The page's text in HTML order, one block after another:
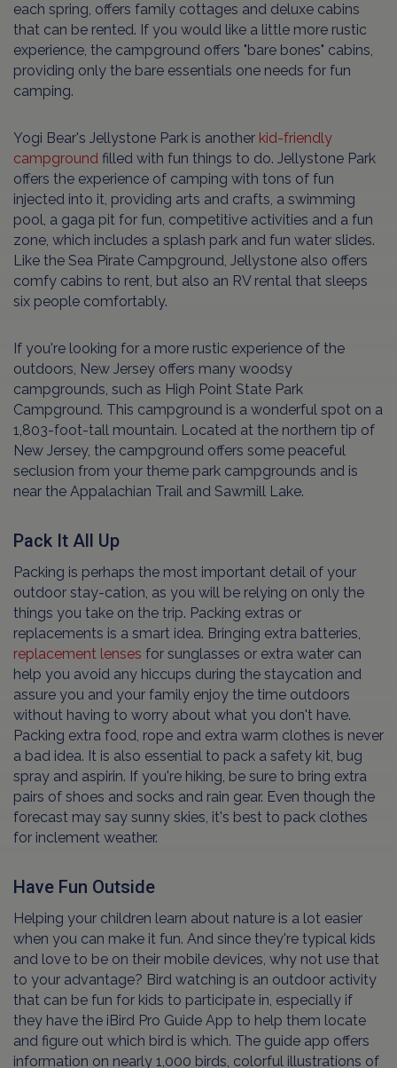
each spring, offers family cottages and deluxe cabins
that can be rented. If you would like a little more rustic
experience, the campground offers "bare bones" cabins,
providing only the bare essentials one needs for fun
camping.
Yogi Bear's Jellystone Park is another kid-friendly
campground filled with fun things to do. Jellystone Park
offers the experience of camping with tons of fun
injected into it, providing arts and crafts, a swimming
pool, a gaga pit for fun, competitive activities and a fun
zone, which includes a splash park and fun water slides.
Like the Sea Pirate Campground, Jellystone also offers
comfy cabins to rent, but also an RV rental that sleeps
six people comfortably.
If you're looking for a more rustic experience of the
outdoors, New Jersey offers many woodsy
campgrounds, such as High Point State Park
Campground. This campground is a wonderful spot on a
1,803-foot-tall mountain. Located at the northern tip of
New Jersey, the campground offers some peaceful
seclusion from your theme park campgrounds and is
near the Appalachian Trail and Sawmill Lake.
Pack It All Up
Packing is perhaps the most important detail of your
outdoor stay-cation, as you will be relying on only the
things you take on the trip. Packing extras or
replacements is a smart idea. Bringing extra batteries,
replacement lenses for sunglasses or extra water can
help you avoid any hiccups during the staycation and
assure you and your family enjoy the time outdoors
without having to worry about what you don't have.
Packing extra food, rope and extra warm clothes is never
a bad idea. It is also essential to pack a safety kit, bug
spray and aspirin. If you're hiking, be sure to bring extra
pairs of shoes and socks and rain gear. Even though the
forecast may say sunny skies, it's best to pack clothes
for inclement weather.
Have Fun Outside
Helping your children learn about nature is a lot easier
when you can make it fun. And since they're typical kids
and love to be on their mobile devices, why not use that
to your advantage? Bird watching is an outdoor activity
that can be fun for kids to participate in, especially if
they have the iBird Pro Guide App to help them locate
and figure out which bird is which. The guide app offers
information on nearly 1,000 birds, colorful illustrations of